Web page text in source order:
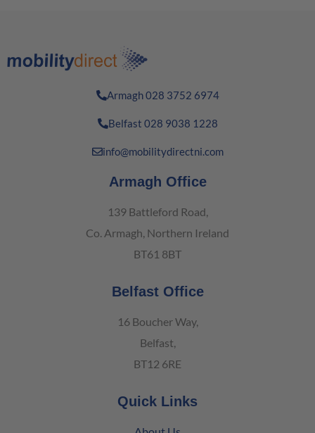
Armagh 028 3752 6974
Belfast 028 9038 1228
info@mobilitydirectni.com
Armagh Office
139 Battleford Road,
Co. Armagh, Northern Ireland
BT61 8BT
Belfast Office
16 Boucher Way,
Belfast,
BT12 6RE
Quick Links